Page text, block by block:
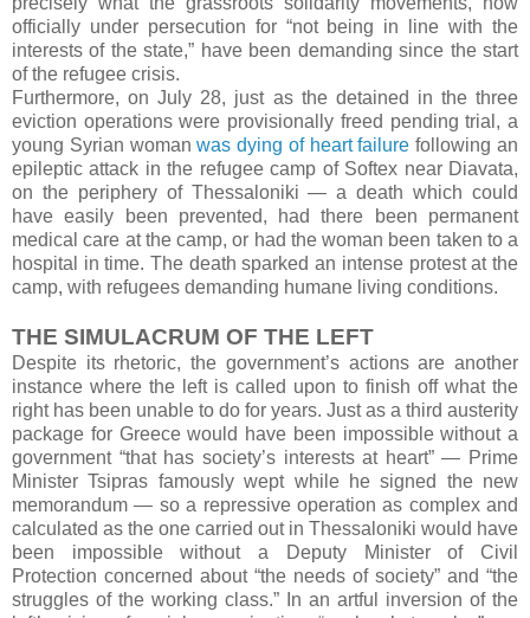
officially under persecution for “not being in line with the
interests of the state,” have been demanding since the start
of the refugee crisis.
Furthermore, on July 28, just as the detained in the three
eviction operations were provisionally freed pending trial, a
young Syrian woman was dying of heart failure following an
epileptic attack in the refugee camp of Softex near Diavata,
on the periphery of Thessaloniki — a death which could
have easily been prevented, had there been permanent
medical care at the camp, or had the woman been taken to a
hospital in time. The death sparked an intense protest at the
camp, with refugees demanding humane living conditions.
THE SIMULACRUM OF THE LEFT
Despite its rhetoric, the government’s actions are another
instance where the left is called upon to finish off what the
right has been unable to do for years. Just as a third austerity
package for Greece would have been impossible without a
government “that has society’s interests at heart” — Prime
Minister Tsipras famously wept while he signed the new
memorandum — so a repressive operation as complex and
calculated as the one carried out in Thessaloniki would have
been impossible without a Deputy Minister of Civil
Protection concerned about “the needs of society” and “the
struggles of the working class.” In an artful inversion of the